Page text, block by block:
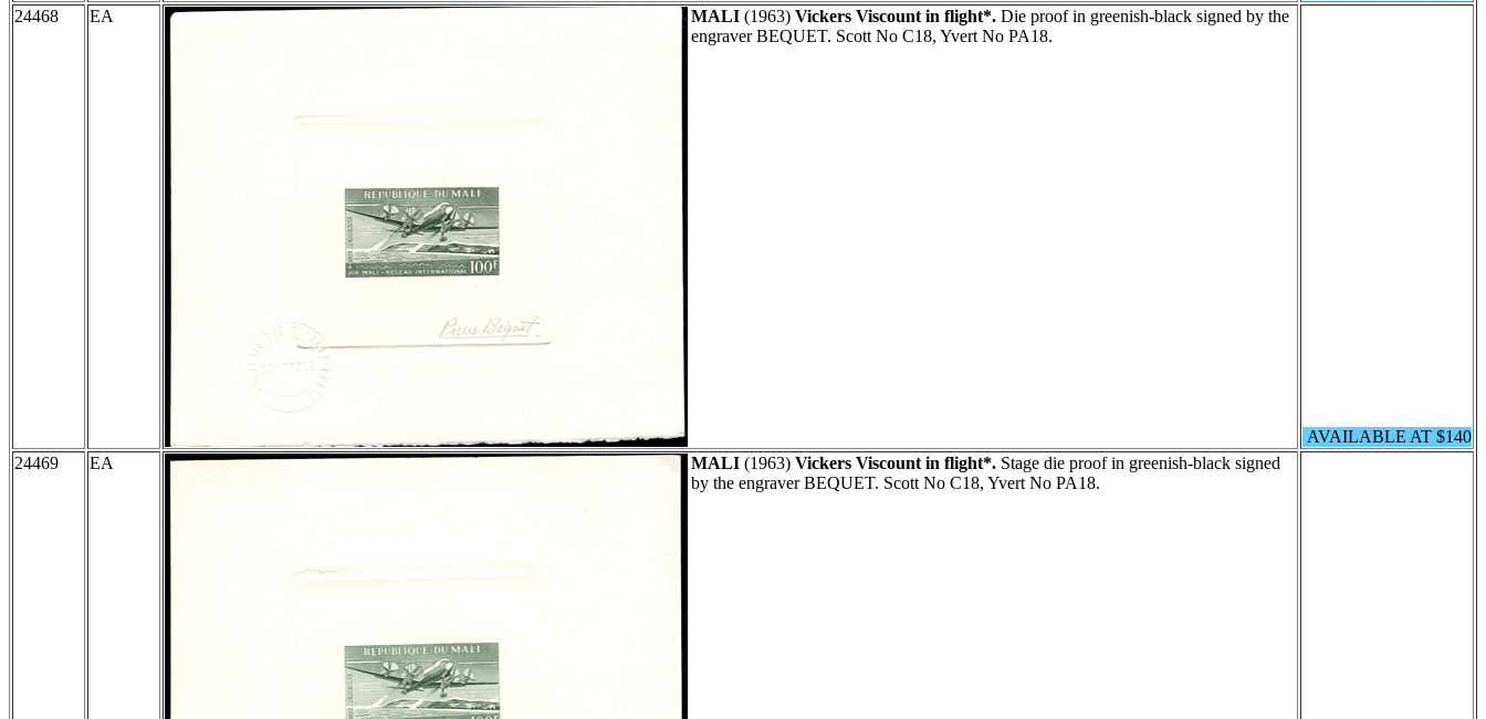
24468
EA MALI (1963) Vickers Viscount in flight*. Die proof in greenish-black signed by the
engraver BEQUET. Scott No C18, Yvert No PA18.
AVAILABLE AT $140
24469
EA MALI (1963) Vickers Viscount in flight*. Stage die proof in greenish-black signed
by the engraver BEQUET. Scott No C18, Yvert No PA18.